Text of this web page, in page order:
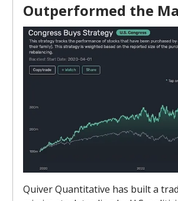
Outperformed the
Quiver Quantitative has built a